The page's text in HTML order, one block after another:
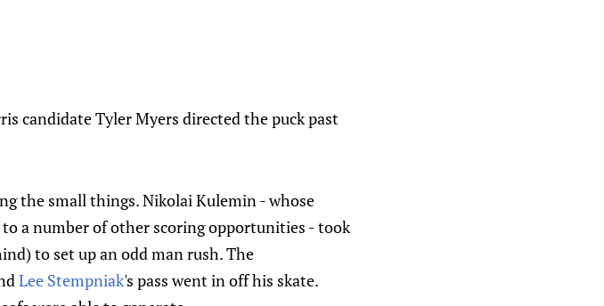
candidate Tyler Myers directed the puck past
the small things. Nikolai Kulemin - whose
a number of other scoring opportunities - took
to set up an odd man rush. The
Lee Stempniak's pass went in off his skate.